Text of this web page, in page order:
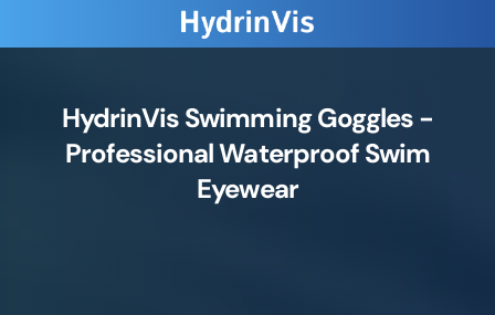
HydrinVis Swimming Goggles -
Professional Waterproof Swim
Eyewear